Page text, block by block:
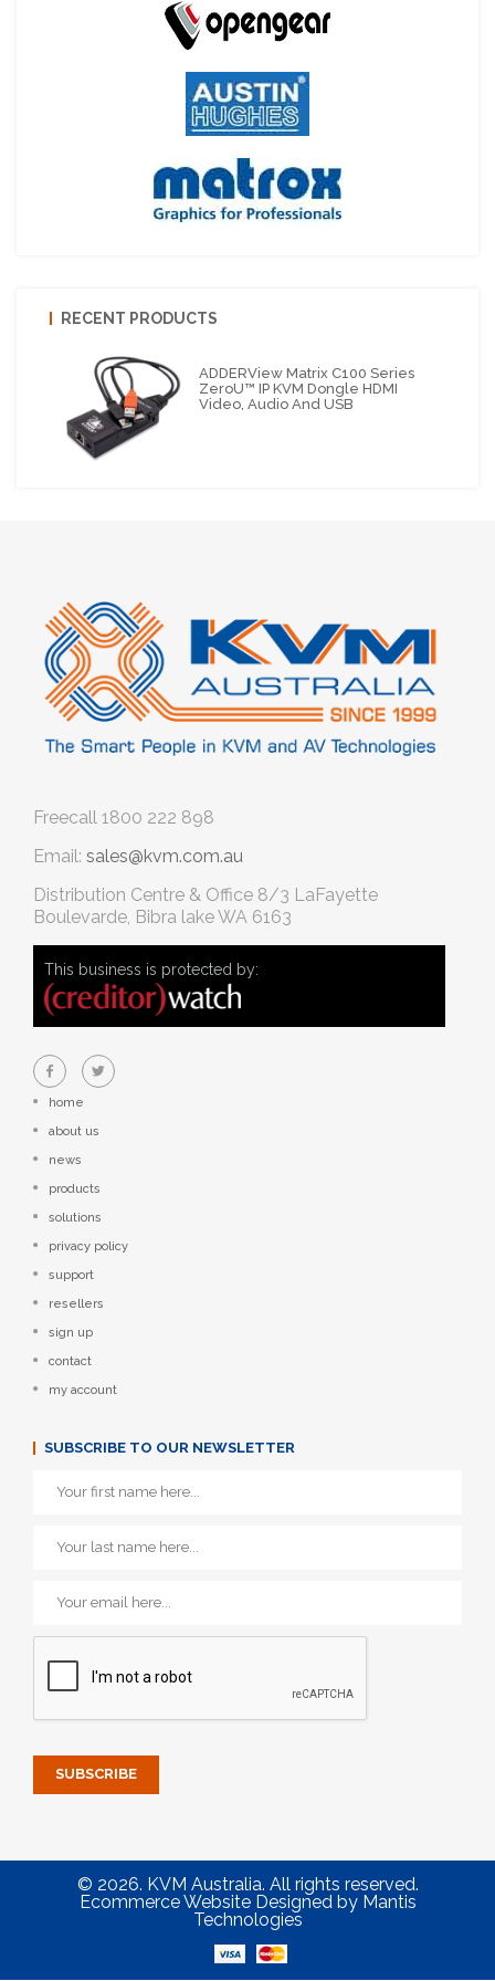
RECENT PRODUCTS
ADDERView Matrix C100 Series
ZeroU™ IP KVM Dongle HDMI
Video, Audio And USB
Freecall 1800 222 898
Email: sales@kvm.com.au
Distribution Centre & Office 8/3 LaFayette
Boulevarde, Bibra lake WA 6163
This business is protected by:
home
about us
news
products
solutions
privacy policy
support
resellers
sign up
contact
my account
SUBSCRIBE TO OUR NEWSLETTER
© 2026. KVM Australia. All rights reserved.
Ecommerce Website Designed by Mantis
Technologies